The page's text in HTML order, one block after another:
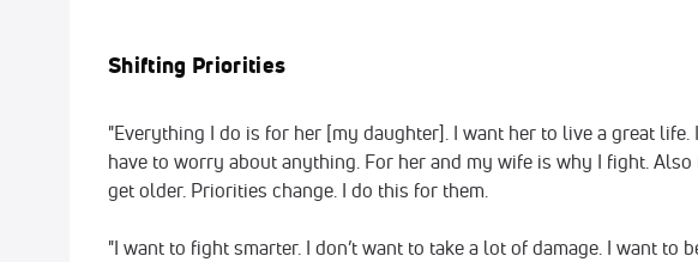
Shifting Priorities
"Everything I do is for her [my daughter]. I want her to live a great
have to worry about anything. For her and my wife is why I fight.
get older. Priorities change. I do this for them.
"I want to fight smarter. I don’t want to take a lot of damage. I want to